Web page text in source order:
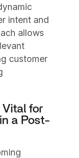
intent and
allows
customer
Vital for
a Post-